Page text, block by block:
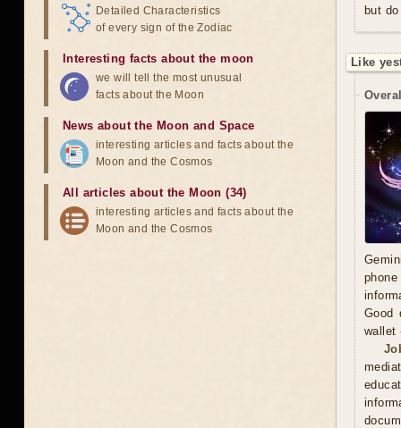
but
Like
Good
wallet
Detailed Characteristics
of every sign of the Zodiac
Interesting facts about the moon
we will tell the most unusual
facts about the Moon
News about the Moon and Space
interesting articles and facts about the
Moon and the Cosmos
All articles about the Moon (34)
interesting articles and facts about the
Moon and the Cosmos